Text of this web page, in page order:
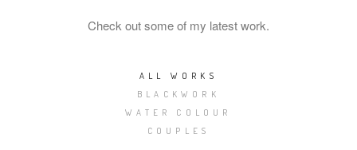
Check out some of my latest work.
ALL WORKS
BLACKWORK
WATER COLOUR
COUPLES